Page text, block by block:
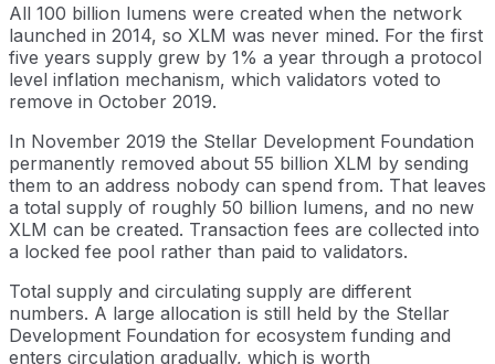
All 100 billion lumens were created when the network
launched in 2014, so XLM was never mined. For the first
five years supply grew by 1% a year through a protocol
level inflation mechanism, which validators voted to
remove in October 2019.
In November 2019 the Stellar Development Foundation
permanently removed about 55 billion XLM by sending
them to an address nobody can spend from. That leaves
a total supply of roughly 50 billion lumens, and no new
XLM can be created. Transaction fees are collected into
a locked fee pool rather than paid to validators.
Total supply and circulating supply are different
numbers. A large allocation is still held by the Stellar
Development Foundation for ecosystem funding and
enters circulation gradually, which is worth